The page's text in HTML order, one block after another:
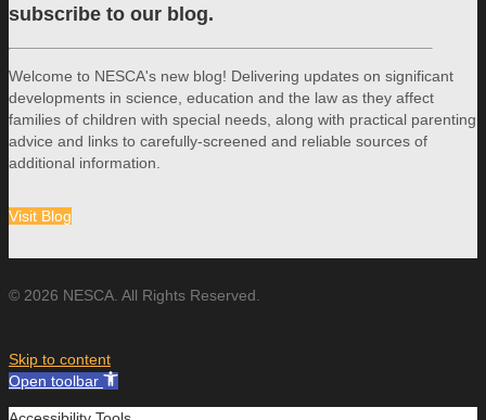
subscribe to our blog.
Welcome to NESCA's new blog! Delivering updates on significant
developments in science, education and the law as they affect
families of children with special needs, along with practical parenting
advice and links to carefully-screened and reliable sources of
additional information.
Visit Blog
© 2026 NESCA. All Rights Reserved.
Skip to content
Open toolbar